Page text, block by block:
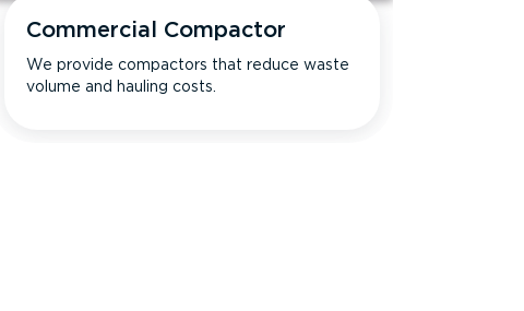
Commercial Compactor
We provide compactors that reduce waste
volume and hauling costs.